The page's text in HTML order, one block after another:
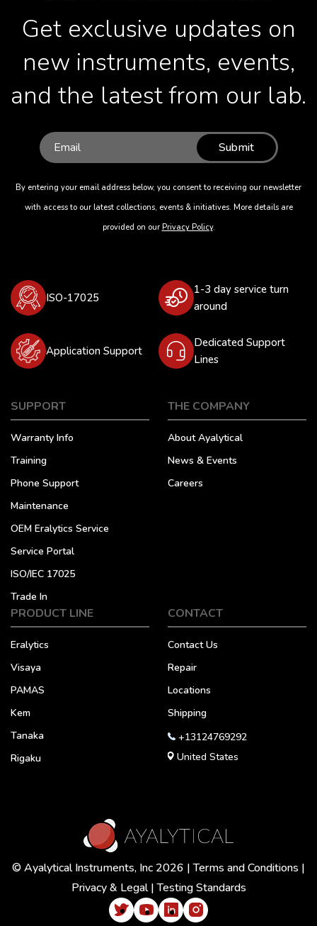
Get exclusive updates on
new instruments, events,
and the latest from our lab.
Submit
By entering your email address below, you consent to receiving our newsletter
with access to our latest collections, events & initiatives. More details are
provided on our Privacy Policy.
ISO-17025
1-3 day service turn
around
Application Support
Dedicated Support
Lines
SUPPORT
Warranty Info
Training
Phone Support
Maintenance
OEM Eralytics Service
Service Portal
ISO/IEC 17025
Trade In
THE COMPANY
About Ayalytical
News & Events
Careers
PRODUCT LINE
Eralytics
Visaya
PAMAS
Kem
Tanaka
Rigaku
CONTACT
Contact Us
Repair
Locations
Shipping
+13124769292
United States
© Ayalytical Instruments, Inc 2026 |Terms and Conditions |
Privacy & Legal|Testing Standards